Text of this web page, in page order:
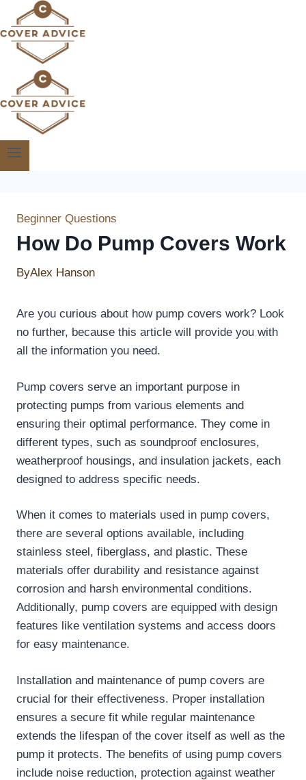
to
content
Beginner Questions
How Do Pump Covers Work
ByAlex Hanson
Are you curious about how pump covers work? Look
no further, because this article will provide you with
all the information you need.
Pump covers serve an important purpose in
protecting pumps from various elements and
ensuring their optimal performance. They come in
different types, such as soundproof enclosures,
weatherproof housings, and insulation jackets, each
designed to address specific needs.
When it comes to materials used in pump covers,
there are several options available, including
stainless steel, fiberglass, and plastic. These
materials offer durability and resistance against
corrosion and harsh environmental conditions.
Additionally, pump covers are equipped with design
features like ventilation systems and access doors
for easy maintenance.
Installation and maintenance of pump covers are
crucial for their effectiveness. Proper installation
ensures a secure fit while regular maintenance
extends the lifespan of the cover itself as well as the
pump it protects. The benefits of using pump covers
include noise reduction, protection against weather